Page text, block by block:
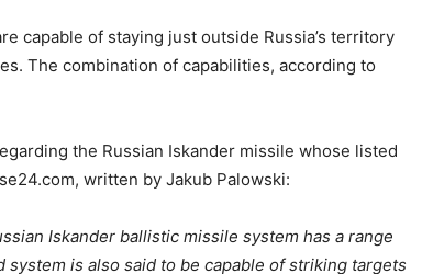
capable of staying just outside Russia’s territory
The combination of capabilities, according to
the Russian Iskander missile whose listed
written by Jakub Palowski:
Iskander ballistic missile system has a range
is also said to be capable of striking targets